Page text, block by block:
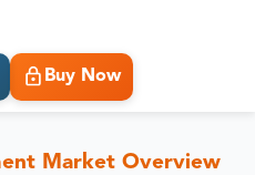
Buy Now
Market Overview